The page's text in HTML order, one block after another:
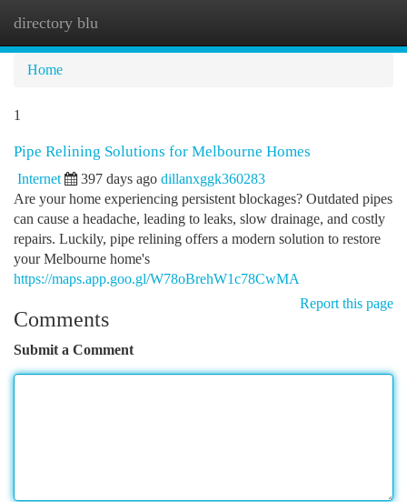
directory blu
Home
1
Pipe Relining Solutions for Melbourne Homes
Internet 397 days ago dillanxggk360283
Are your home experiencing persistent blockages? Outdated pipes
can cause a headache, leading to leaks, slow drainage, and costly
repairs. Luckily, pipe relining offers a modern solution to restore
your Melbourne home's
https://maps.app.goo.gl/W78oBrehW1c78CwMA
Report this page
Comments
Submit a Comment